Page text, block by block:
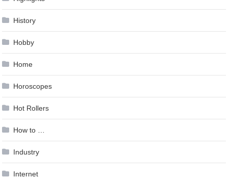
History
Hobby
Home
Horoscopes
Hot Rollers
How to …
Industry
Internet